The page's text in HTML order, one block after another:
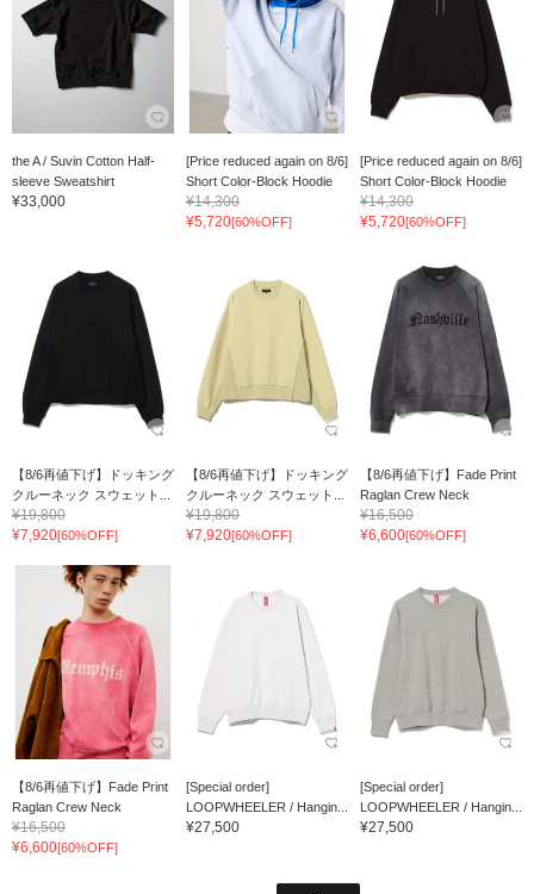
the A / Suvin Cotton Half-
sleeve Sweatshirt
¥33,000
[Price reduced again on 8/6]
Short Color-Block Hoodie
¥14,300
¥5,720[60%OFF]
[Price reduced again on 8/6]
Short Color-Block Hoodie
¥14,300
¥5,720[60%OFF]
【8/6再値下げ】ドッキング
クルーネック スウェット...
¥19,800
¥7,920[60%OFF]
【8/6再値下げ】ドッキング
クルーネック スウェット...
¥19,800
¥7,920[60%OFF]
【8/6再値下げ】Fade Print
Raglan Crew Neck
¥16,500
¥6,600[60%OFF]
【8/6再値下げ】Fade Print
Raglan Crew Neck
¥16,500
¥6,600[60%OFF]
[Special order]
LOOPWHEELER / Hangin...
¥27,500
[Special order]
LOOPWHEELER / Hangin...
¥27,500